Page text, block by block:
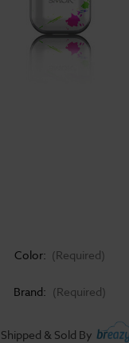
Color: (Required)
Brand: (Required)
Shipped & Sold By